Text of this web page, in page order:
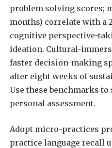
problem solving scores;
months) correlate with a
cognitive perspective-
ideation. Cultural-
faster decision-making
after eight weeks of
Use these benchmarks
personal assessment.
Adopt micro-practices
practice language recall